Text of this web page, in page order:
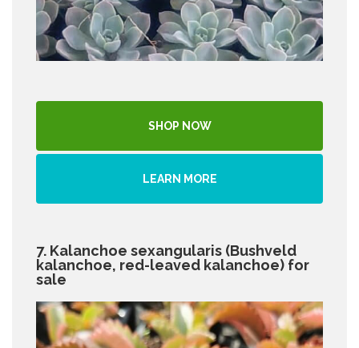
SHOP NOW
LEARN MORE
7. Kalanchoe sexangularis (Bushveld
kalanchoe, red-leaved kalanchoe) for
sale